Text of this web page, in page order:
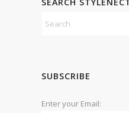
SUBSCRIBE
Enter your Email: